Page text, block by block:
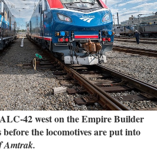
42 west on the Empire Builder
the locomotives are put into
Amtrak.